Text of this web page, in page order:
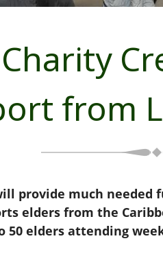
from
provide much
elders from the
elders attending